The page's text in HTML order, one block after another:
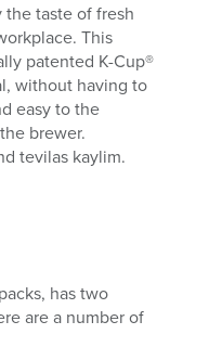
taste of fresh
This
patented K-Cup®
without having to
easy to the
brewer.
tevilas kaylim.
has two
are a number of